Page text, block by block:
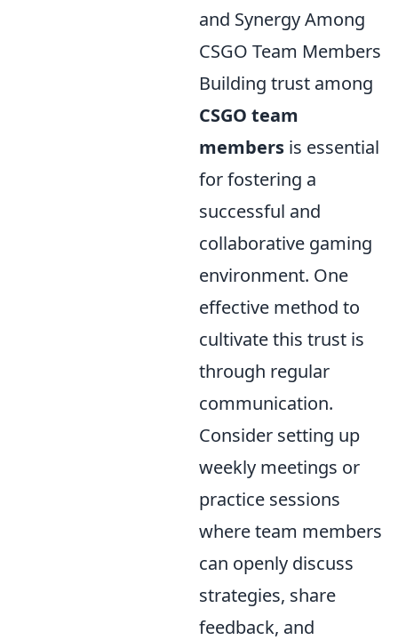
and Synergy Among
CSGO Team Members
Building trust among
CSGO team
members is essential
for fostering a
successful and
collaborative gaming
environment. One
effective method to
cultivate this trust is
through regular
communication.
Consider setting up
weekly meetings or
practice sessions
where team members
can openly discuss
strategies, share
feedback, and